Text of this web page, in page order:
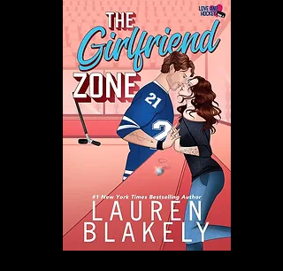
with us!